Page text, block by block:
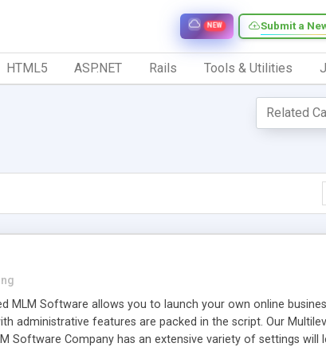
Submit a
NEW
HTML5 ASP.NET Rails Tools & Utilities
MLM Software allows you to launch your own online
administrative features are packed in the script. Our
Software Company has an extensive variety of settings will